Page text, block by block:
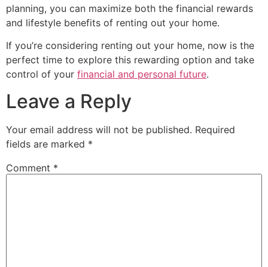
planning, you can maximize both the financial rewards
and lifestyle benefits of renting out your home.
If you’re considering renting out your home, now is the
perfect time to explore this rewarding option and take
control of your financial and personal future.
Leave a Reply
Your email address will not be published. Required
fields are marked *
Comment *